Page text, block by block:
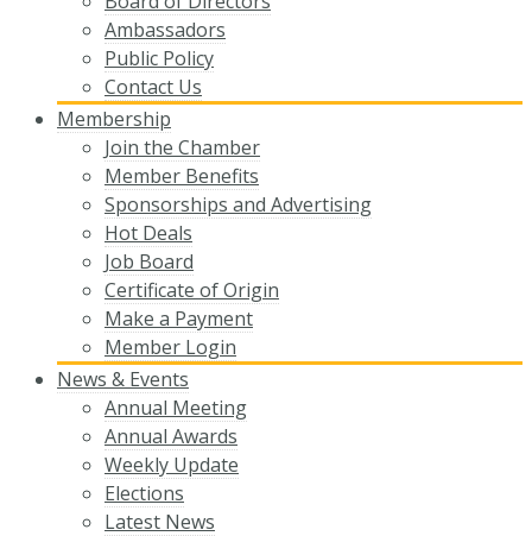
Ambassadors
Public Policy
Contact Us
Membership
Join the Chamber
Member Benefits
Sponsorships and Advertising
Hot Deals
Job Board
Certificate of Origin
Make a Payment
Member Login
News & Events
Annual Meeting
Annual Awards
Weekly Update
Elections
Latest News